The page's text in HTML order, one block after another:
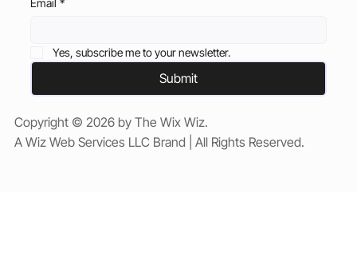
Email *
Yes, subscribe me to your newsletter.
Submit
Copyright © 2026 by The Wix Wiz.
A Wiz Web Services LLC Brand | All Rights Reserved.